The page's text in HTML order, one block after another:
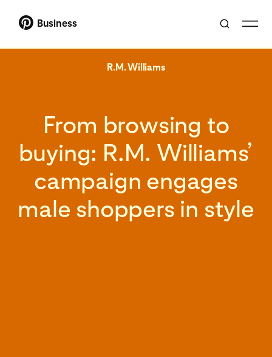
Business
R.M. Williams
From browsing to
buying: R.M. Williams’
campaign engages
male shoppers in style